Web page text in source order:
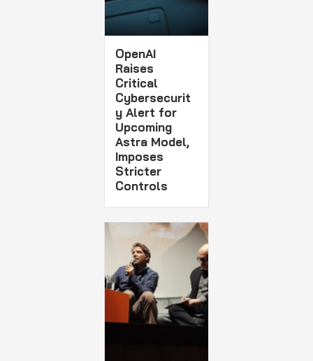
OpenAI
Raises
Critical
Cybersecurit
y Alert for
Upcoming
Astra Model,
Imposes
Stricter
Controls